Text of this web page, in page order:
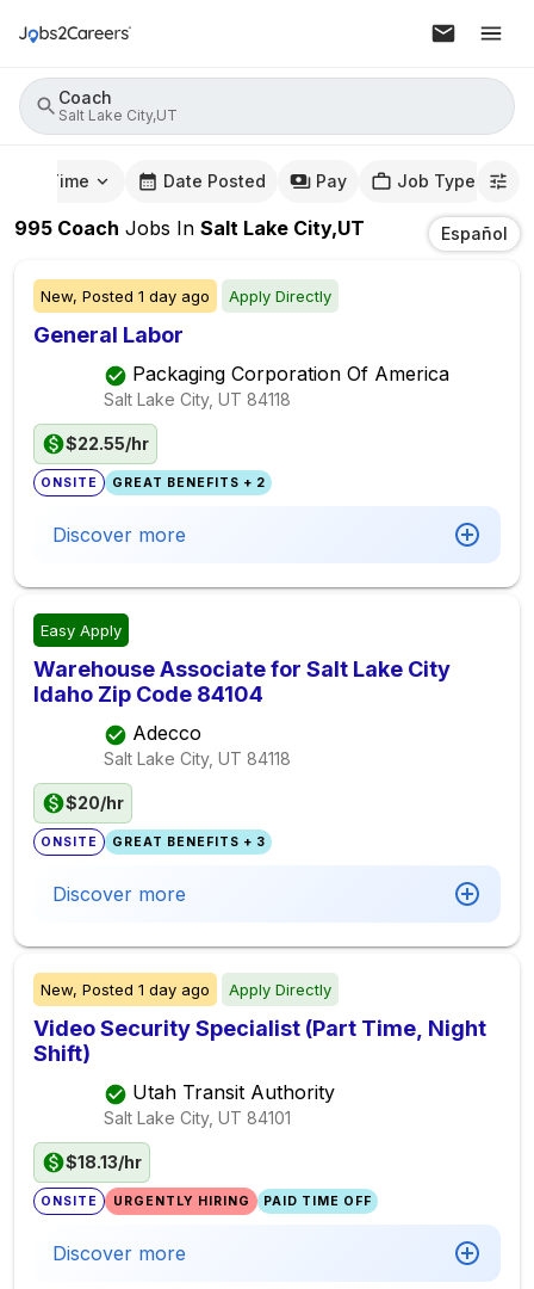
Coach
Salt Lake City,UT
Time Date Posted Pay Job Type
995 Coach Jobs In Salt Lake City,UT Español
New, Posted 1 day ago Apply Directly
General Labor
Packaging Corporation Of America
Salt Lake City, UT 84118
$22.55/hr
ONSITE GREAT BENEFITS + 2
Discover more
Easy Apply
Warehouse Associate for Salt Lake City
Idaho Zip Code 84104
Adecco
Salt Lake City, UT 84118
$20/hr
ONSITE GREAT BENEFITS + 3
Discover more
New, Posted 1 day ago Apply Directly
Video Security Specialist (Part Time, Night
Shift)
Utah Transit Authority
Salt Lake City, UT 84101
$18.13/hr
ONSITE URGENTLY HIRING PAID TIME OFF
Discover more